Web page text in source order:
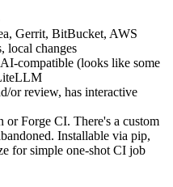
Gerrit, BitBucket, AWS
local changes
compatible (looks like some
or review, has interactive
or Forge CI. There's a custom
Installable via pip,
for simple one-shot CI job